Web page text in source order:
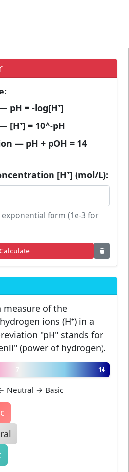
pH = -log[H⁺]
[H⁺] = 10^-pH
— pH + pOH = 14
[H⁺] (mol/L):
form (1e-3 for
Calculate
measure of the
ions (H⁺) in a
"pH" stands for
(power of hydrogen).
14
Neutral → Basic